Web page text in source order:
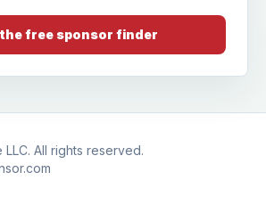
free sponsor finder
LLC. All rights reserved.